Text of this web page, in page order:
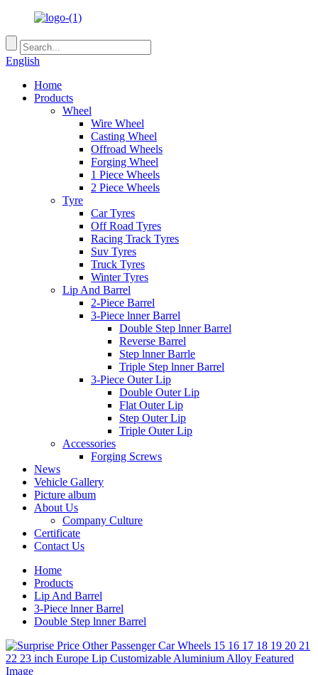
English
Home
Products
Wheel
Wire Wheel
Casting Wheel
Offroad Wheels
Forging Wheel
1 Piece Wheels
2 Piece Wheels
Tyre
Car Tyres
Off Road Tyres
Racing Track Tyres
Suv Tyres
Truck Tyres
Winter Tyres
Lip And Barrel
2-Piece Barrel
3-Piece lnner Barrel
Double Step lnner Barrel
Reverse Barrel
Step lnner Barrle
Triple Step lnner Barrel
3-Piece Outer Lip
Double Outer Lip
Flat Outer Lip
Step Outer Lip
Triple Outer Lip
Accessories
Forging Screws
News
Vehicle Gallery
Picture album
About Us
Company Culture
Certificate
Contact Us
Home
Products
Lip And Barrel
3-Piece lnner Barrel
Double Step lnner Barrel